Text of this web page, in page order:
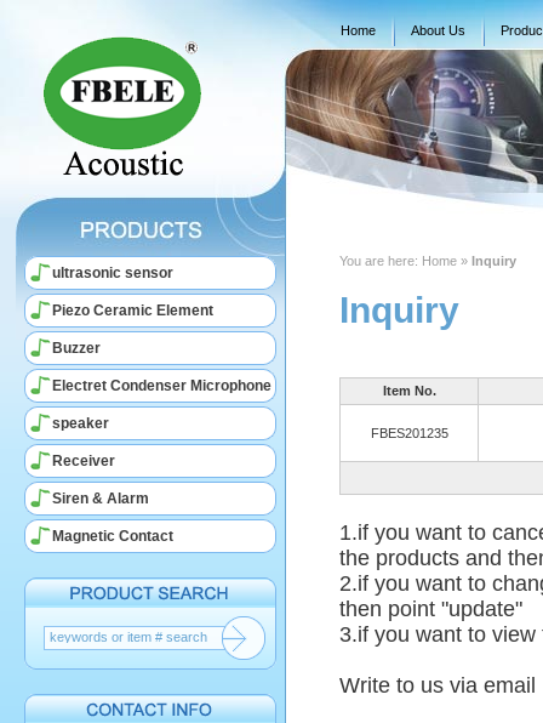
Home About Us
ultrasonic sensor
Piezo Ceramic Element
Buzzer
Electret Condenser Microphone
speaker
Receiver
Siren & Alarm
Magnetic Contact
You are here: Home » Inquiry
Inquiry
Item No.
FBES201235
1.if you want to
the products and
2.if you want to
then point "update"
3.if you want to
Write to us via